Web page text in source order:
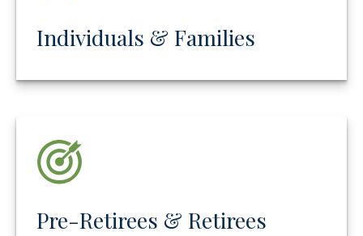
Individuals & Families
Pre-Retirees & Retirees